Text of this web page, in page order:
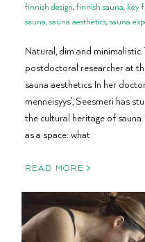
finnish design,finnish sauna, key
sauna,sauna aesthetics,sauna
Natural, dim and
postdoctoral researcher at
sauna aesthetics. In her
menneisyys’, Seesmeri has
the cultural heritage of
as a space: what
READ MORE